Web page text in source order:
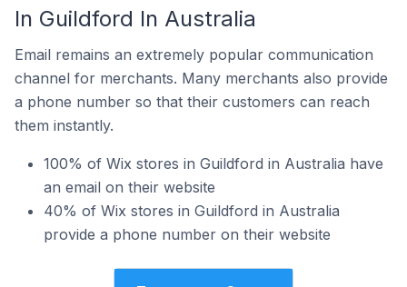
In Guildford In Australia
Email remains an extremely popular communication
channel for merchants. Many merchants also provide
a phone number so that their customers can reach
them instantly.
100% of Wix stores in Guildford in Australia have
an email on their website
40% of Wix stores in Guildford in Australia
provide a phone number on their website